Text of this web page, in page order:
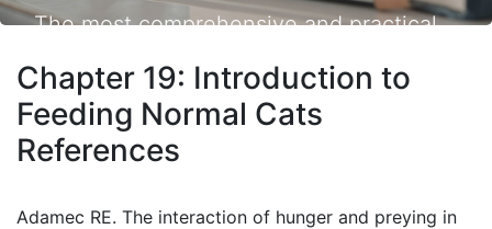
The most comprehensive and practical
Chapter 19: Introduction to
Feeding Normal Cats
References
Adamec RE. The interaction of hunger and preying in